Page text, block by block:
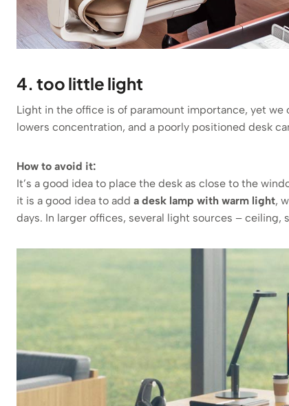
4. too little light
Light in the office is of paramount importance, yet
lowers concentration, and a poorly positioned desk
How to avoid it:
It’s a good idea to place the desk as close to the
it is a good idea to add a desk lamp with warm light,
days. In larger offices, several light sources – ceiling,